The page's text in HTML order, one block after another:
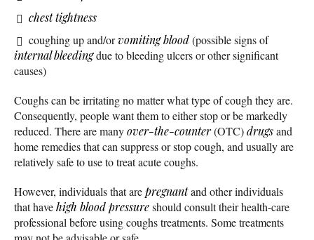
chest tightness
coughing up and/orvomiting blood(possible signs of
internal bleedingdue to bleeding ulcers or other significant
causes)
Coughs can be irritating no matter what type of cough they are.
Consequently, people want them to either stop or be markedly
reduced. There are manyover-the-counter(OTC)drugsand
home remedies that can suppress or stop cough, and usually are
relatively safe to use to treat acute coughs.
However, individuals that arepregnantand other individuals
that havehigh blood pressureshould consult their health-care
professional before using coughs treatments. Some treatments